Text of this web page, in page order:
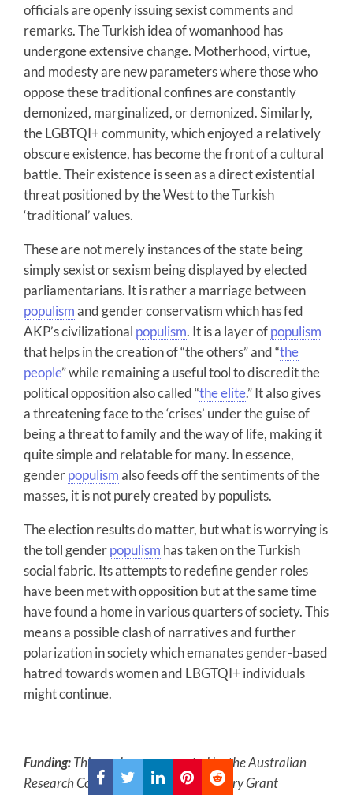
officials are openly issuing sexist comments and
remarks. The Turkish idea of womanhood has
undergone extensive change. Motherhood, virtue,
and modesty are new parameters where those who
oppose these traditional confines are constantly
demonized, marginalized, or demonized. Similarly,
the LGBTQI+ community, which enjoyed a relatively
obscure existence, has become the front of a cultural
battle. Their existence is seen as a direct existential
threat positioned by the West to the Turkish
‘traditional’ values.
These are not merely instances of the state being
simply sexist or sexism being displayed by elected
parliamentarians. It is rather a marriage between
populismand gender conservatism which has fed
AKP’s civilizational populism. It is a layer ofpopulism
that helps in the creation of “the others” and “the
people” while remaining a useful tool to discredit the
political opposition also called “the elite.” It also gives
a threatening face to the ‘crises’ under the guise of
being a threat to family and the way of life, making it
quite simple and relatable for many. In essence,
genderpopulismalso feeds off the sentiments of the
masses, it is not purely created by populists.
The election results do matter, but what is worrying is
the toll genderpopulism has taken on the Turkish
social fabric. Its attempts to redefine gender roles
have been met with opposition but at the same time
have found a home in various quarters of society. This
means a possible clash of narratives and further
polarization in society which emanates gender-based
hatred towards women and LBGTQI+ individuals
might continue.
Funding:This work was supported by the Australian
Research Council [ARC] under Discovery Grant